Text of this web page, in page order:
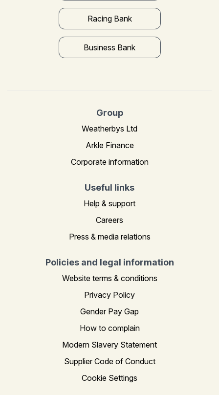
Racing Bank
Business Bank
Group
Weatherbys Ltd
Arkle Finance
Corporate information
Useful links
Help & support
Careers
Press & media relations
Policies and legal information
Website terms & conditions
Privacy Policy
Gender Pay Gap
How to complain
Modern Slavery Statement
Supplier Code of Conduct
Cookie Settings